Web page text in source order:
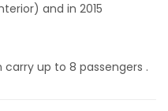
and in 2015
carry up to 8 passengers .